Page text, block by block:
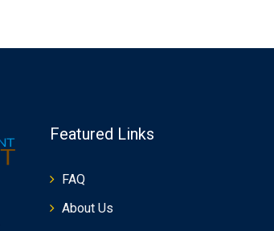
Featured Links
FAQ
About Us